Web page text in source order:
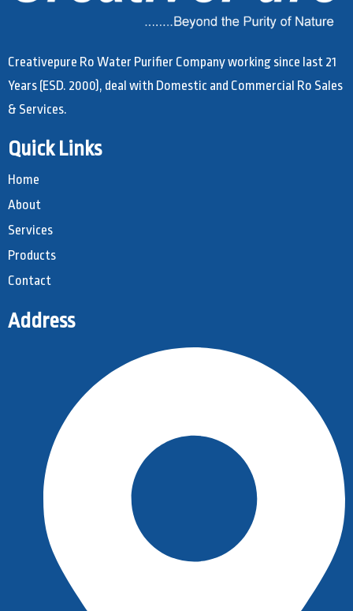
Creativepure Ro Water Purifier Company working since last 21
Years (ESD. 2000), deal with Domestic and Commercial Ro Sales
& Services.
Quick Links
Home
About
Services
Products
Contact
Address